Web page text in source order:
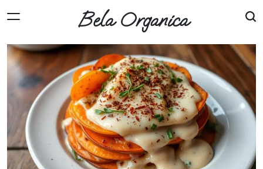
to
Bela Organica